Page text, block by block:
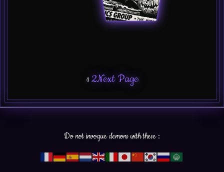
1 2Next Page
Do not invoque demons with these :